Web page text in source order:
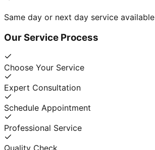
Same day or next day service available
Our Service Process
Choose Your Service
Expert Consultation
Schedule Appointment
Professional Service